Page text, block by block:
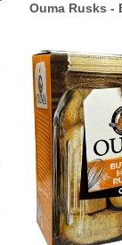
Ouma Rusks -